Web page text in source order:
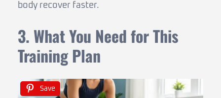
body recover faster.
3. What You Need for This
Training Plan
Save